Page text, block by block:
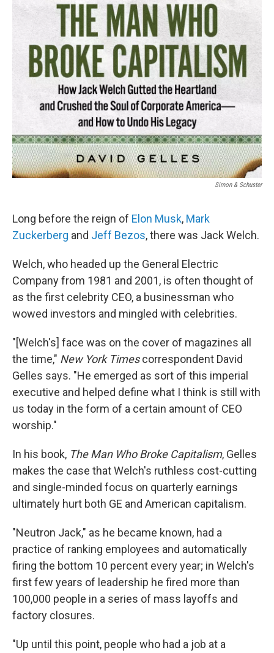
Simon & Schuster
Long before the reign of Elon Musk, Mark
Zuckerberg and Jeff Bezos, there was Jack Welch.
Welch, who headed up the General Electric
Company from 1981 and 2001, is often thought of
as the first celebrity CEO, a businessman who
wowed investors and mingled with celebrities.
"[Welch's] face was on the cover of magazines all
the time," New York Timescorrespondent David
Gelles says. "He emerged as sort of this imperial
executive and helped define what I think is still with
us today in the form of a certain amount of CEO
worship."
In his book, The Man Who Broke Capitalism, Gelles
makes the case that Welch's ruthless cost-cutting
and single-minded focus on quarterly earnings
ultimately hurt both GE and American capitalism.
"Neutron Jack," as he became known, had a
practice of ranking employees and automatically
firing the bottom 10 percent every year; in Welch's
first few years of leadership he fired more than
100,000 people in a series of mass layoffs and
factory closures.
"Up until this point, people who had a job at a